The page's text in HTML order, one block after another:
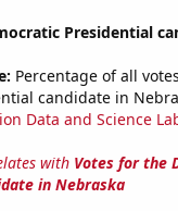
Presidential
Percentage of all
candidate in
Data and Science
with Votes for the
in Nebraska